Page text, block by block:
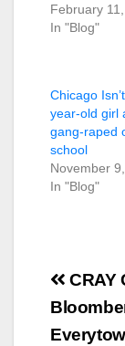
February
In "Blog"
Chicago
year-old girl
gang-raped
school
November
In "Blog"
Post
CRAY